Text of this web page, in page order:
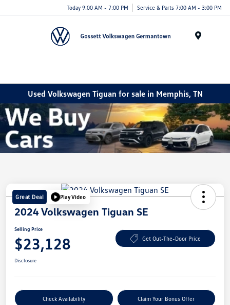
Today 9:00 AM - 7:00 PM Service & Parts 7:00 AM - 3:00 PM
Used Volkswagen Tiguan for sale in Memphis, TN
Great Deal Play Video
2024 Volkswagen Tiguan SE
Selling Price
$23,128 Get Out-The-Door Price
Disclosure
Check Availability Claim Your Bonus Offer